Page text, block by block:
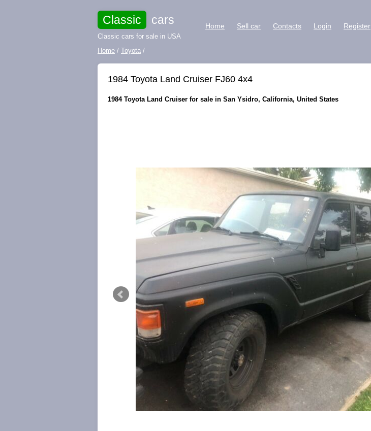
Classic cars
Classic cars for sale in USA
Home Sell car Contacts Login Register
Home / Toyota /
1984 Toyota Land Cruiser FJ60 4x4
1984 Toyota Land Cruiser for sale in San Ysidro, California, United States